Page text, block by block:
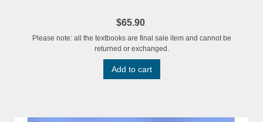
$65.90
Please note: all the textbooks are final sale item and cannot be
returned or exchanged.
Add to cart